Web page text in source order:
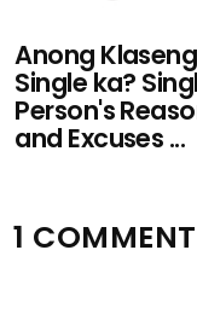
Anong Klaseng
Single ka?
Person's
and Excuses ...
1